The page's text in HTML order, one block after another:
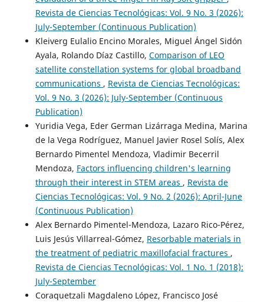
Revista de Ciencias Tecnológicas: Vol. 9 No. 3 (2026):
July-September (Continuous Publication)
Kleiverg Eulalio Encino Morales, Miguel Ángel Sidón
Ayala, Rolando Díaz Castillo, Comparison of LEO
satellite constellation systems for global broadband
communications , Revista de Ciencias Tecnológicas:
Vol. 9 No. 3 (2026): July-September (Continuous
Publication)
Yuridia Vega, Eder German Lizárraga Medina, Marina
de la Vega Rodríguez, Manuel Javier Rosel Solís, Alex
Bernardo Pimentel Mendoza, Vladimir Becerril
Mendoza, Factors influencing children's learning
through their interest in STEM areas , Revista de
Ciencias Tecnológicas: Vol. 9 No. 2 (2026): April-June
(Continuous Publication)
Alex Bernardo Pimentel-Mendoza, Lazaro Rico-Pérez,
Luis Jesús Villarreal-Gómez, Resorbable materials in
the treatment of pediatric maxillofacial fractures ,
Revista de Ciencias Tecnológicas: Vol. 1 No. 1 (2018):
July-September
Coraquetzali Magdaleno López, Francisco José